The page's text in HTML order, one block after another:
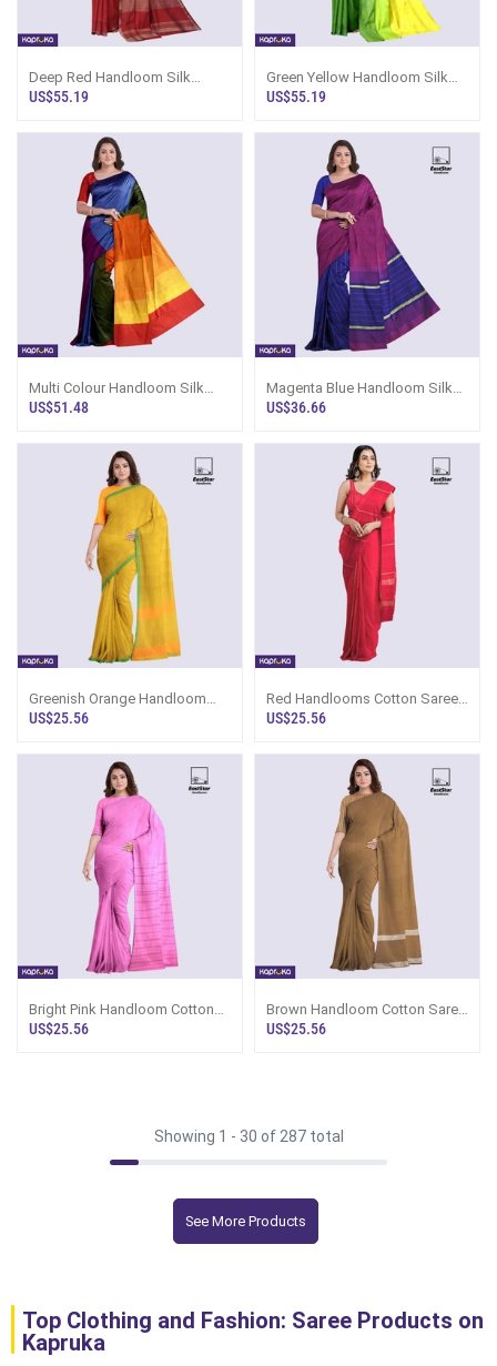
Deep Red Handloom Silk
Saree Ks3428
US$55.19
Green Yellow Handloom Silk
Saree Ks3445
US$55.19
Multi Colour Handloom Silk
Saree Ks3633
US$51.48
Magenta Blue Handloom Silk
Saree Ks3346
US$36.66
Greenish Orange Handloom
Cotton Saree Ku6650
US$25.56
Red Handlooms Cotton Saree
Kc2098
US$25.56
Bright Pink Handloom Cotton
Saree Kc3412
US$25.56
Brown Handloom Cotton Saree
Kc3248
US$25.56
Showing 1 - 30 of 287 total
See More Products
Top Clothing and Fashion: Saree Products on
Kapruka